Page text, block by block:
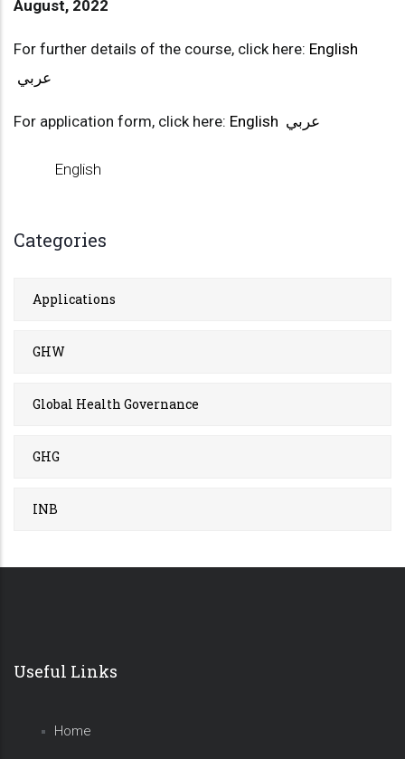
August, 2022
For further details of the course, click here: English
عربي
For application form, click here: English عربي
English
Categories
Applications
GHW
Global Health Governance
GHG
INB
Useful Links
Home